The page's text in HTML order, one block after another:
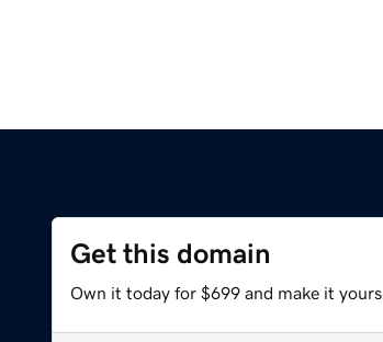
Get this domain
Own it today for $699 and make it yours.